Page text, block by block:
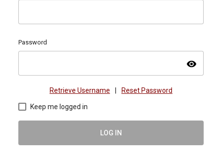
Password
visibility
Retrieve Username Reset Password
Keep me logged in
LOG IN